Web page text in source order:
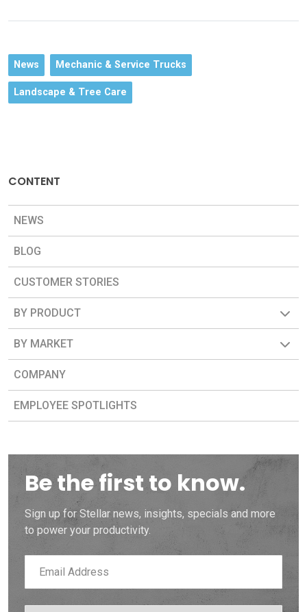
News Mechanic & Service Trucks
Landscape & Tree Care
CONTENT
NEWS
BLOG
CUSTOMER STORIES
BY PRODUCT
BY MARKET
COMPANY
EMPLOYEE SPOTLIGHTS
Be the first to know.
Sign up for Stellar news, insights, specials and more
to power your productivity.